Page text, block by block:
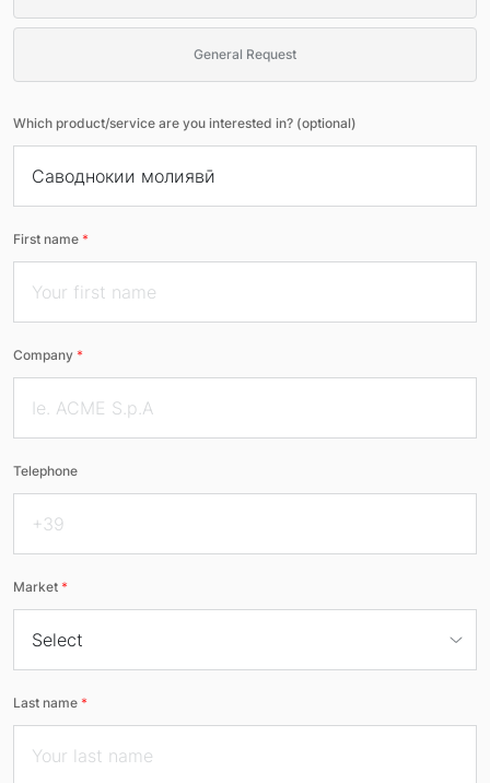
General Request
Which product/service are you interested in? (optional)
First name *
Company *
Telephone
Market *
Last name *